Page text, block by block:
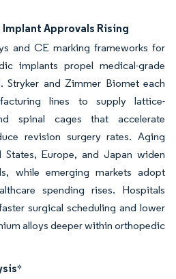
Approvals Rising
and CE marking frameworks for
implants propel medical-grade
Stryker and Zimmer Biomet each
lines to supply lattice-
spinal cages that accelerate
revision surgery rates. Aging
Europe, and Japan widen
while emerging markets adopt
spending rises. Hospitals
surgical scheduling and lower
alloys deeper within orthopedic
*